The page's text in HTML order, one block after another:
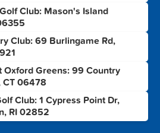
Club: Mason's Island
Club: 69 Burlingame Rd,
Oxford Greens: 99 Country
CT 06478
Club: 1 Cypress Point Dr,
RI 02852